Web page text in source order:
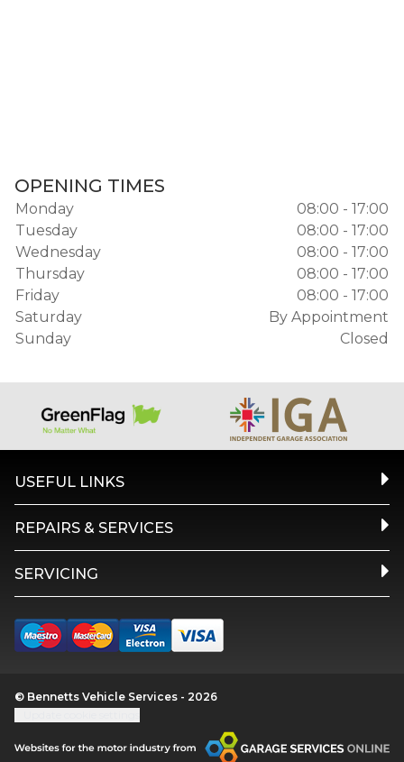
OPENING TIMES
Monday
08:00 - 17:00
Tuesday
08:00 - 17:00
Wednesday
08:00 - 17:00
Thursday
08:00 - 17:00
Friday
08:00 - 17:00
Saturday
By Appointment
Sunday
Closed
USEFUL LINKS
REPAIRS & SERVICES
SERVICING
© Bennetts Vehicle Services - 2026